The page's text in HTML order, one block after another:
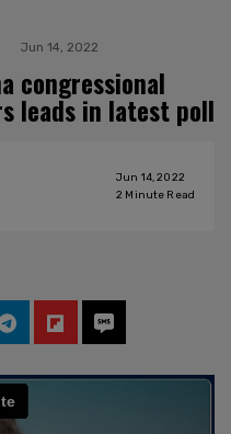
Jun 14, 2022
congressional
leads in latest poll
Jun 14, 2022
2 Minute Read